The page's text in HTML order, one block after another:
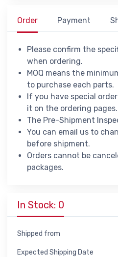
Order Payment
Please confirm the
when ordering.
MOQ means the
to purchase each parts.
If you have special
it on the ordering pages.
The Pre-Shipment
You can email us to
before shipment.
Orders cannot be
packages.
In Stock: 0
Shipped from
Expected Shipping Date